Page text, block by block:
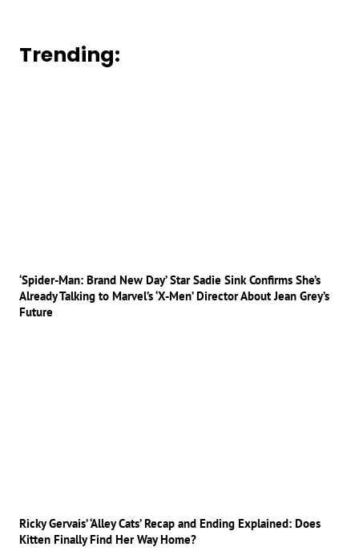
Trending:
‘Spider-Man: Brand New Day’ Star Sadie Sink Confirms She’s
Already Talking to Marvel’s ‘X-Men’ Director About Jean Grey’s
Future
Ricky Gervais’ ‘Alley Cats’ Recap and Ending Explained: Does
Kitten Finally Find Her Way Home?